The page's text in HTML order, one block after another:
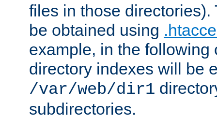
files in those directories).
be obtained using
example, in the following
directory indexes will be
/var/web/dir1
subdirectories.